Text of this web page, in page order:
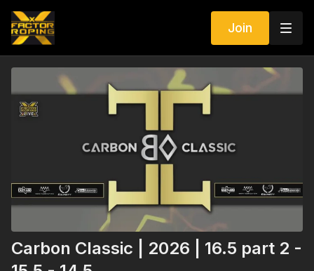
Join
Carbon Classic | 2026 | 16.5 part 2 -